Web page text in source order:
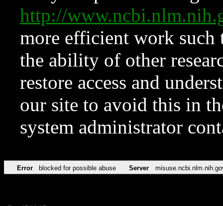
http://
more efficient work such
the ability of other
restore access and
our site to avoid this in
system administrator
Error blocked for possible abuse Server